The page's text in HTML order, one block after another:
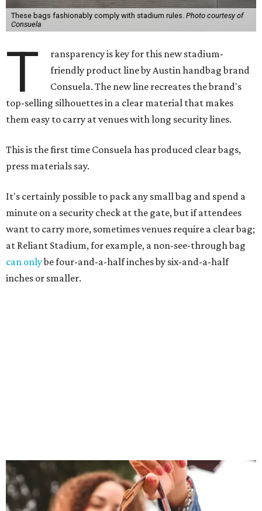
These bags fashionably comply with stadium rules. Photo courtesy of
Consuela
T
ransparency is key for this new stadium-
friendly product line by Austin handbag brand
Consuela. The new line recreates the brand's
top-selling silhouettes in a clear material that makes
them easy to carry at venues with long security lines.
This is the first time Consuela has produced clear bags,
press materials say.
It's certainly possible to pack any small bag and spend a
minute on a security check at the gate, but if attendees
want to carry more, sometimes venues require a clear bag;
at Reliant Stadium, for example, a non-see-through bag
can onlybe four-and-a-half inches by six-and-a-half
inches or smaller.